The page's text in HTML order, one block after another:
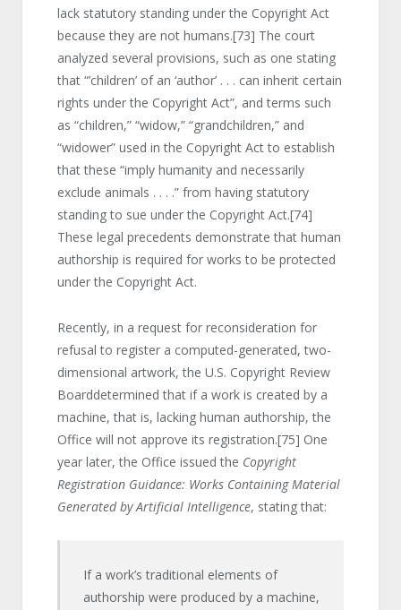
lack statutory standing under the Copyright Act
because they are not humans.[73] The court
analyzed several provisions, such as one stating
that “’children’ of an ‘author’ . . . can inherit certain
rights under the Copyright Act”, and terms such
as “children,” “widow,” “grandchildren,” and
“widower” used in the Copyright Act to establish
that these “imply humanity and necessarily
exclude animals . . . .” from having statutory
standing to sue under the Copyright Act.[74]
These legal precedents demonstrate that human
authorship is required for works to be protected
under the Copyright Act.
Recently, in a request for reconsideration for
refusal to register a computed-generated, two-
dimensional artwork, the U.S. Copyright Review
Boarddetermined that if a work is created by a
machine, that is, lacking human authorship, the
Office will not approve its registration.[75] One
year later, the Office issued the Copyright
Registration Guidance: Works Containing Material
Generated by Artificial Intelligence, stating that:
If a work’s traditional elements of
authorship were produced by a machine,